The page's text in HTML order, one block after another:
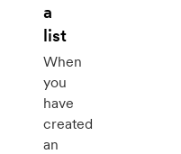
a
list
When
you
have
created
an